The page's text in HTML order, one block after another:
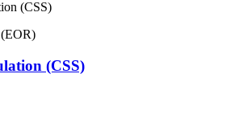
(CSS)